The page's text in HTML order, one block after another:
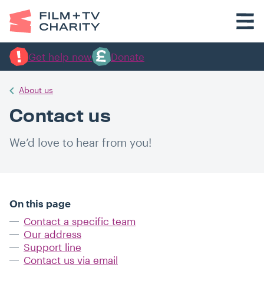
Get help now Donate
About us
Contact us
We’d love to hear from you!
On this page
Contact a specific team
Our address
Support line
Contact us via email